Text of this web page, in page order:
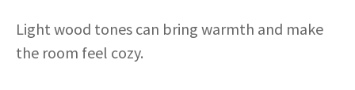
Light wood tones can bring warmth and make
the room feel cozy.